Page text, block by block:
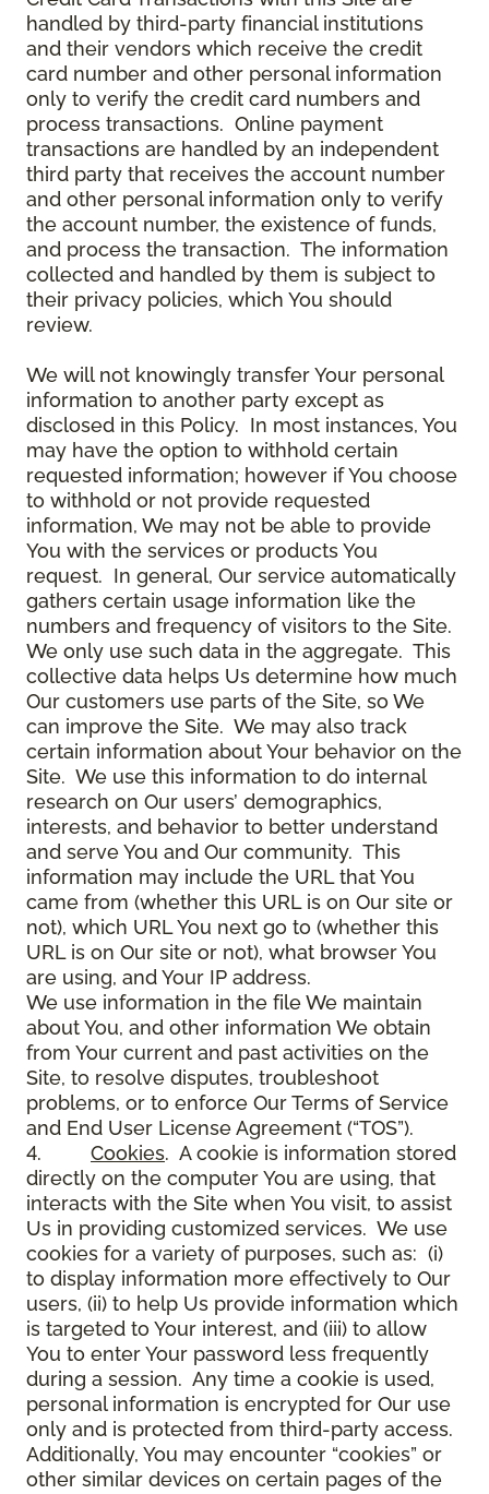
handled by third-party financial institutions
and their vendors which receive the credit
card number and other personal information
only to verify the credit card numbers and
process transactions. Online payment
transactions are handled by an independent
third party that receives the account number
and other personal information only to verify
the account number, the existence of funds,
and process the transaction. The information
collected and handled by them is subject to
their privacy policies, which You should
review.
We will not knowingly transfer Your personal
information to another party except as
disclosed in this Policy. In most instances, You
may have the option to withhold certain
requested information; however if You choose
to withhold or not provide requested
information, We may not be able to provide
You with the services or products You
request. In general, Our service automatically
gathers certain usage information like the
numbers and frequency of visitors to the Site.
We only use such data in the aggregate. This
collective data helps Us determine how much
Our customers use parts of the Site, so We
can improve the Site. We may also track
certain information about Your behavior on the
Site. We use this information to do internal
research on Our users’ demographics,
interests, and behavior to better understand
and serve You and Our community. This
information may include the URL that You
came from (whether this URL is on Our site or
not), which URL You next go to (whether this
URL is on Our site or not), what browser You
are using, and Your IP address.
We use information in the file We maintain
about You, and other information We obtain
from Your current and past activities on the
Site, to resolve disputes, troubleshoot
problems, or to enforce Our Terms of Service
and End User License Agreement (“TOS”).
4. Cookies. A cookie is information stored
directly on the computer You are using, that
interacts with the Site when You visit, to assist
Us in providing customized services. We use
cookies for a variety of purposes, such as: (i)
to display information more effectively to Our
users, (ii) to help Us provide information which
is targeted to Your interest, and (iii) to allow
You to enter Your password less frequently
during a session. Any time a cookie is used,
personal information is encrypted for Our use
only and is protected from third-party access.
Additionally, You may encounter “cookies” or
other similar devices on certain pages of the